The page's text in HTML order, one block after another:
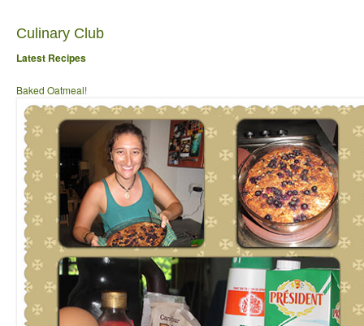
Culinary Club
Latest Recipes
Baked Oatmeal!